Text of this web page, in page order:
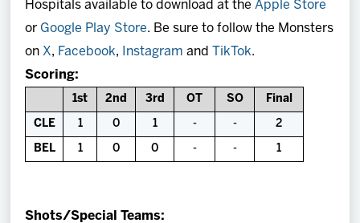
Hospitals available to download at the Apple Store
or Google Play Store. Be sure to follow the Monsters
on X, Facebook, Instagram and TikTok.
Scoring:
1st 2nd 3rd OT SO Final
CLE 1 0 1 - - 2
BEL 1 0 0 - - 1
Shots/Special Teams: